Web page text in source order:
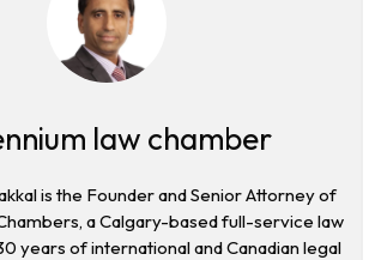
law chamber
is the Founder and Senior Attorney of
a Calgary-based full-service law
years of international and Canadian legal